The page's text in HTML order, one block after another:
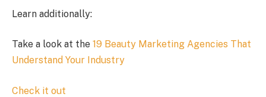
Learn additionally:
Take a look at the 19 Beauty Marketing Agencies That
Understand Your Industry
Check it out